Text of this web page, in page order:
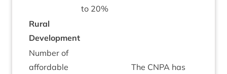
to 20%
Rur­al
Development
Num­ber of
afford­able
The CNPA has